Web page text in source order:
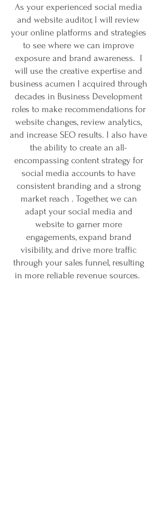
As your experienced social media
and website auditor, I will review
your online platforms and strategies
to see where we can improve
exposure and brand awareness. I
will use the creative expertise and
business acumen I acquired through
decades in Business Development
roles to make recommendations for
website changes, review analytics,
and increase SEO results. I also have
the ability to create an all-
encompassing content strategy for
social media accounts to have
consistent branding and a strong
market reach . Together, we can
adapt your social media and
website to garner more
engagements, expand brand
visibility, and drive more traffic
through your sales funnel, resulting
in more reliable revenue sources.